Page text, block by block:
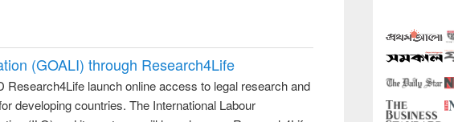
(GOALI) through Research4Life
Research4Life launch online access to legal research and
developing countries. The International Labour